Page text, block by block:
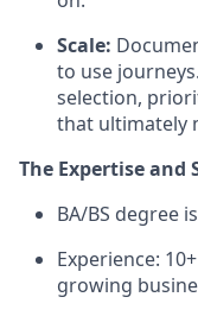
Scale:
to use
selection,
that ultimately
The Expertise and
BA/BS degree
Experience:
growing